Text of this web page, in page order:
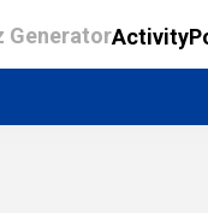
GeneratorActivity